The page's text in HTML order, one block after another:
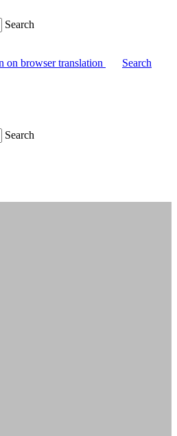
Search
on browser translation
Search
Search